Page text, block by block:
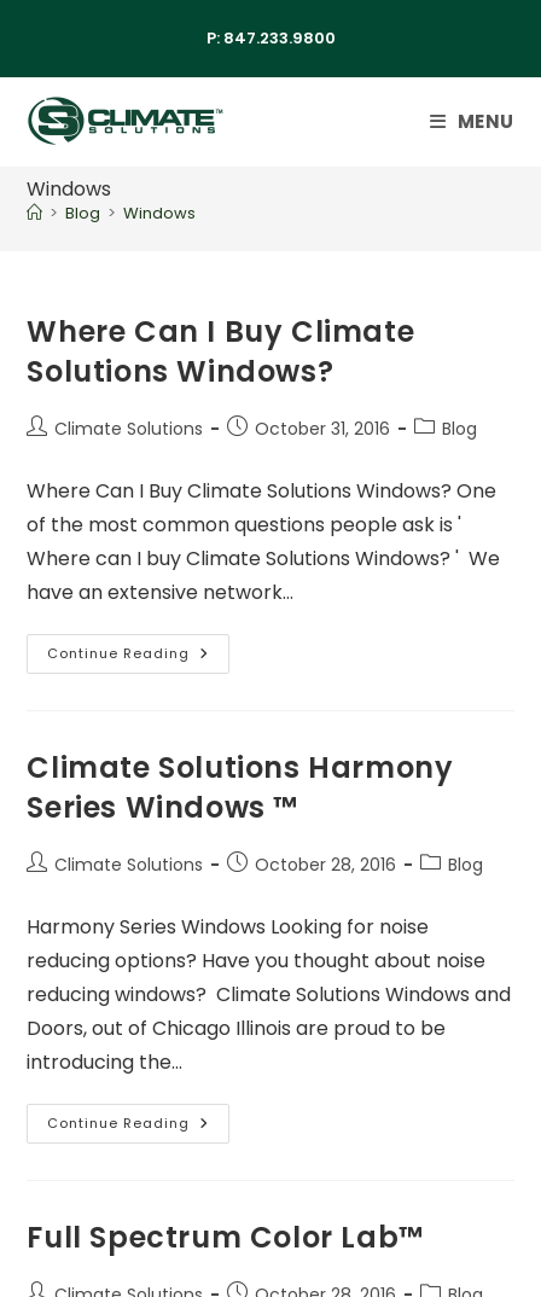
P: 847.233.9800
MENU
Windows
> Blog > Windows
Where Can I Buy Climate
Solutions Windows?
Climate Solutions October 31, 2016 Blog
Where Can I Buy Climate Solutions Windows? One
of the most common questions people ask is '
Where can I buy Climate Solutions Windows? ' We
have an extensive network…
Continue Reading
Climate Solutions Harmony
Series Windows ™
Climate Solutions October 28, 2016 Blog
Harmony Series Windows Looking for noise
reducing options? Have you thought about noise
reducing windows? Climate Solutions Windows and
Doors, out of Chicago Illinois are proud to be
introducing the…
Continue Reading
Full Spectrum Color Lab™